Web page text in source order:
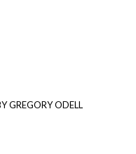
GREGORY ODELL